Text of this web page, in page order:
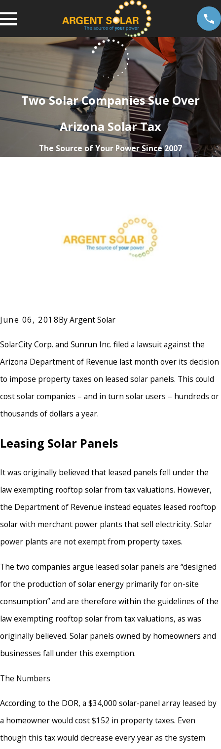
Two Solar Companies Sue Over
Arizona Solar Tax
The Source of Your Power Since 2007
June 06, 2018ByArgent Solar
SolarCity Corp. and Sunrun Inc. filed a lawsuit against the
Arizona Department of Revenue last month over its decision
to impose property taxes on leased solar panels. This could
cost solar companies – and in turn solar users – hundreds or
thousands of dollars a year.
Leasing Solar Panels
It was originally believed that leased panels fell under the
law exempting rooftop solar from tax valuations. However,
the Department of Revenue instead equates leased rooftop
solar with merchant power plants that sell electricity. Solar
power plants are not exempt from property taxes.
The two companies argue leased solar panels are “designed
for the production of solar energy primarily for on-site
consumption” and are therefore within the guidelines of the
law exempting rooftop solar from tax valuations, as was
originally believed. Solar panels owned by homeowners and
businesses fall under this exemption.
The Numbers
According to the DOR, a $34,000 solar-panel array leased by
a homeowner would cost $152 in property taxes. Even
though this tax would decrease every year as the system